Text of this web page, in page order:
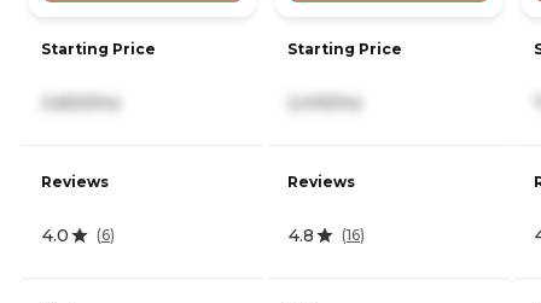
Starting Price
3,650/mo
Reviews
4.0 (6)
Starting Price
2,415/mo
Reviews
4.8 (16)